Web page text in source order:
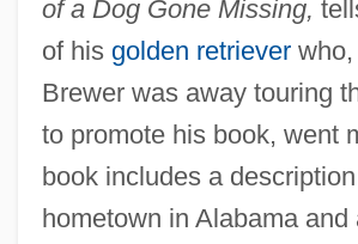
of a Dog Gone Missing,
of his golden retrieverwho,
Brewer was away touring
to promote his book, went
book includes a
hometown in Alabama and